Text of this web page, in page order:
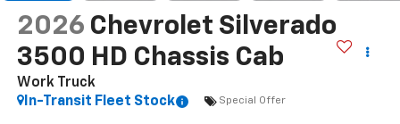
2026 Chevrolet Silverado
3500 HD Chassis Cab
Work Truck
In-Transit Fleet Stock
Special Offer